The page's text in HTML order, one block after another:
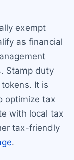
exempt
as financial
Stamp duty
It is
optimize tax
with local tax
tax-friendly
.